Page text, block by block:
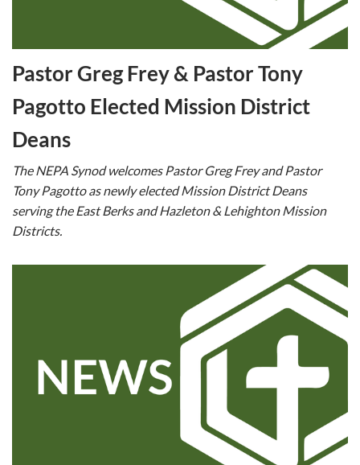
Pastor Greg Frey & Pastor Tony
Pagotto Elected Mission District
Deans
The NEPA Synod welcomes Pastor Greg Frey and Pastor
Tony Pagotto as newly elected Mission District Deans
serving the East Berks and Hazleton & Lehighton Mission
Districts.